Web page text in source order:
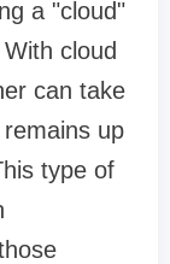
a "cloud"
cloud
can take
up
type of